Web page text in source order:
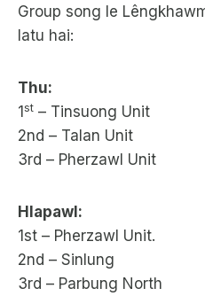
Group song le
latu hai:
Thu:
1 st – Tinsuong Unit
2nd – Talan Unit
3rd – Pherzawl Unit
Hlapawl:
1st – Pherzawl Unit.
2nd – Sinlung
3rd – Parbung North